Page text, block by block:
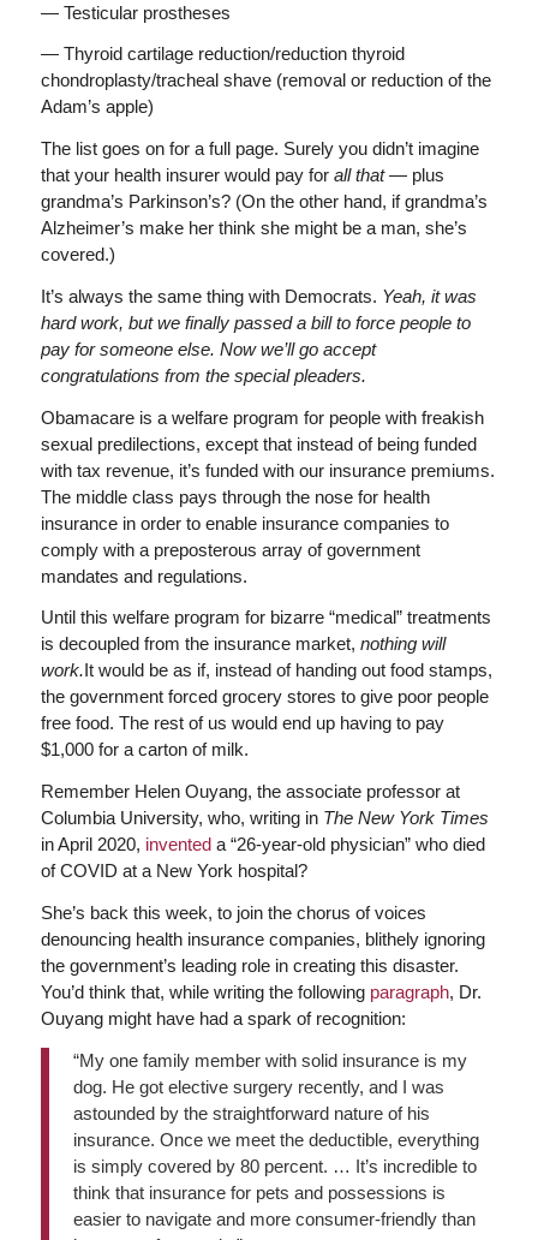
— Testicular prostheses
— Thyroid cartilage reduction/reduction thyroid
chondroplasty/tracheal shave (removal or reduction of the
Adam’s apple)
The list goes on for a full page. Surely you didn’t imagine
that your health insurer would pay for all that— plus
grandma’s Parkinson’s? (On the other hand, if grandma’s
Alzheimer’s make her think she might be a man, she’s
covered.)
It’s always the same thing with Democrats. Yeah, it was
hard work, but we finally passed a bill to force people to
pay for someone else. Now we’ll go accept
congratulations from the special pleaders.
Obamacare is a welfare program for people with freakish
sexual predilections, except that instead of being funded
with tax revenue, it’s funded with our insurance premiums.
The middle class pays through the nose for health
insurance in order to enable insurance companies to
comply with a preposterous array of government
mandates and regulations.
Until this welfare program for bizarre “medical” treatments
is decoupled from the insurance market, nothing will
work.It would be as if, instead of handing out food stamps,
the government forced grocery stores to give poor people
free food. The rest of us would end up having to pay
$1,000 for a carton of milk.
Remember Helen Ouyang, the associate professor at
Columbia University, who, writing in The New York Times
in April 2020, inventeda “26-year-old physician” who died
of COVID at a New York hospital?
She’s back this week, to join the chorus of voices
denouncing health insurance companies, blithely ignoring
the government’s leading role in creating this disaster.
You’d think that, while writing the following paragraph, Dr.
Ouyang might have had a spark of recognition:
“My one family member with solid insurance is my
dog. He got elective surgery recently, and I was
astounded by the straightforward nature of his
insurance. Once we meet the deductible, everything
is simply covered by 80 percent. … It’s incredible to
think that insurance for pets and possessions is
easier to navigate and more consumer-friendly than